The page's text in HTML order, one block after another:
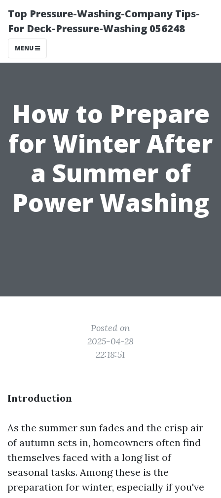
Top Pressure-Washing-Company Tips-
For Deck-Pressure-Washing 056248
MENU
How to Prepare
for Winter After
a Summer of
Power Washing
Posted on
2025-04-28
22:18:51
Introduction
As the summer sun fades and the crisp air
of autumn sets in, homeowners often find
themselves faced with a long list of
seasonal tasks. Among these is the
preparation for winter, especially if you've